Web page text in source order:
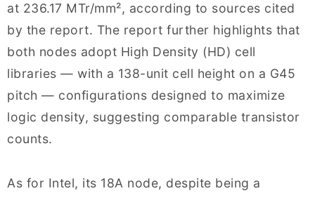
at 236.17 MTr/mm², according to sources cited
by the report. The report further highlights that
both nodes adopt High Density (HD) cell
libraries — with a 138-unit cell height on a G45
pitch — configurations designed to maximize
logic density, suggesting comparable transistor
counts.
As for Intel, its 18A node, despite being a